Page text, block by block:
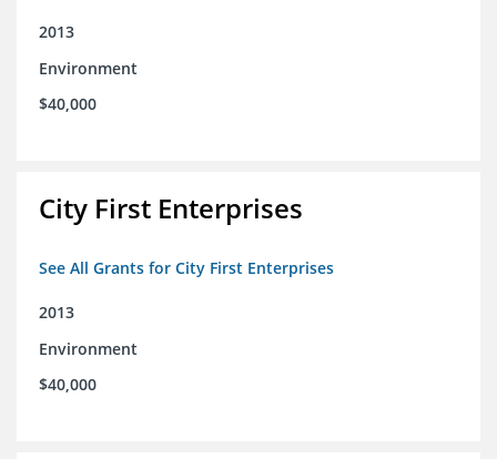
2013
Environment
$40,000
City First Enterprises
See All Grants for City First Enterprises
2013
Environment
$40,000